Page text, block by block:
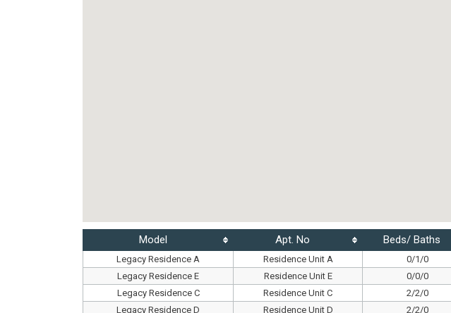
Model Apt. No Beds/ Baths
Legacy Residence A Residence Unit A 0/1/0
Legacy Residence E
Residence Unit E 0/0/0
Legacy Residence C
Residence Unit C 2/2/0
Legacy Residence D
Residence Unit D 2/2/0